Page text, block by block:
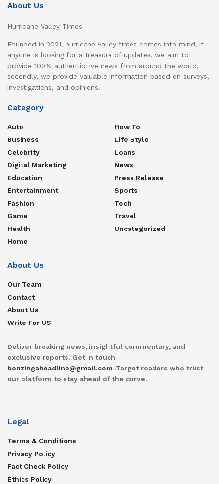
About Us
Hurricane Valley Times
Founded in 2021, hurricane valley times comes into mind, if
anyone is looking for a treasure of updates, we aim to
provide 100% authentic live news from around the world,
secondly, we provide valuable information based on surveys,
investigations, and opinions.
Category
Auto
Business
Celebrity
Digital Marketing
Education
Entertainment
Fashion
Game
Health
Home
How To
Life Style
Loans
News
Press Release
Sports
Tech
Travel
Uncategorized
About Us
Our Team
Contact
About Us
Write For US
Deliver breaking news, insightful commentary, and
exclusive reports. Get in touch
benzingaheadline@gmail.com .Target readers who trust
our platform to stay ahead of the curve.
Legal
Terms & Conditions
Privacy Policy
Fact Check Policy
Ethics Policy